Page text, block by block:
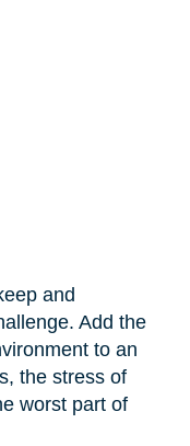
and
Add the
to an
the stress of
worst part of